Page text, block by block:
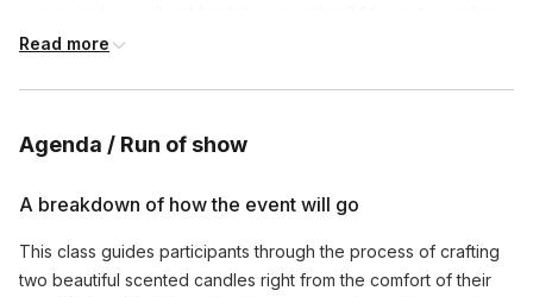
the details. Transform your next team event into a memorable
Read more
Agenda / Run of show
A breakdown of how the event will go
This class guides participants through the process of crafting
two beautiful scented candles right from the comfort of their